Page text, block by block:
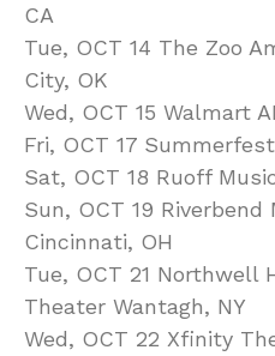
CA
Tue, OCT 14 The Zoo
City, OK
Wed, OCT 15 Walmart
Fri, OCT 17
Sat, OCT 18 Ruoff
Sun, OCT 19
Cincinnati, OH
Tue, OCT 21 Northwell
Theater Wantagh, NY
Wed, OCT 22 Xfinity